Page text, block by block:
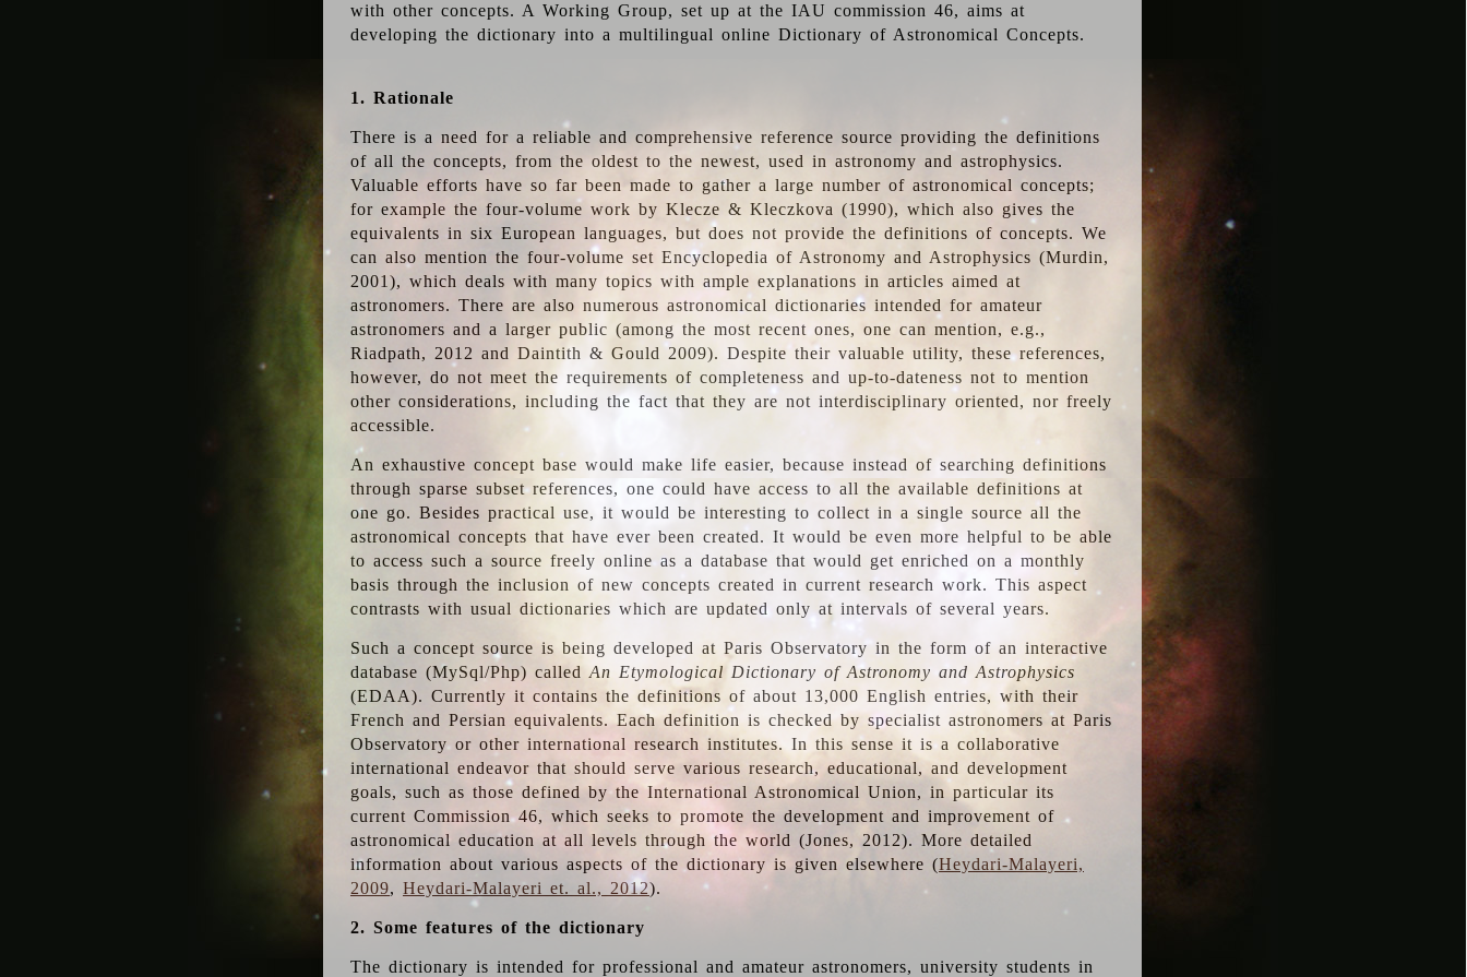
with other concepts. A Working Group, set up at the IAU commission 46, aims at
developing the dictionary into a multilingual online Dictionary of Astronomical Concepts.
1. Rationale
There is a need for a reliable and comprehensive reference source providing the definitions
of all the concepts, from the oldest to the newest, used in astronomy and astrophysics.
Valuable efforts have so far been made to gather a large number of astronomical concepts;
for example the four-volume work by Klecze & Kleczkova (1990), which also gives the
equivalents in six European languages, but does not provide the definitions of concepts. We
can also mention the four-volume set Encyclopedia of Astronomy and Astrophysics (Murdin,
2001), which deals with many topics with ample explanations in articles aimed at
astronomers. There are also numerous astronomical dictionaries intended for amateur
astronomers and a larger public (among the most recent ones, one can mention, e.g.,
Riadpath, 2012 and Daintith & Gould 2009). Despite their valuable utility, these references,
however, do not meet the requirements of completeness and up-to-dateness not to mention
other considerations, including the fact that they are not interdisciplinary oriented, nor freely
accessible.
An exhaustive concept base would make life easier, because instead of searching definitions
through sparse subset references, one could have access to all the available definitions at
one go. Besides practical use, it would be interesting to collect in a single source all the
astronomical concepts that have ever been created. It would be even more helpful to be able
to access such a source freely online as a database that would get enriched on a monthly
basis through the inclusion of new concepts created in current research work. This aspect
contrasts with usual dictionaries which are updated only at intervals of several years.
Such a concept source is being developed at Paris Observatory in the form of an interactive
database (MySql/Php) called An Etymological Dictionary of Astronomy and Astrophysics
(EDAA). Currently it contains the definitions of about 13,000 English entries, with their
French and Persian equivalents. Each definition is checked by specialist astronomers at Paris
Observatory or other international research institutes. In this sense it is a collaborative
international endeavor that should serve various research, educational, and development
goals, such as those defined by the International Astronomical Union, in particular its
current Commission 46, which seeks to promote the development and improvement of
astronomical education at all levels through the world (Jones, 2012). More detailed
information about various aspects of the dictionary is given elsewhere (Heydari-Malayeri,
2009, Heydari-Malayeri et. al., 2012).
2. Some features of the dictionary
The dictionary is intended for professional and amateur astronomers, university students in